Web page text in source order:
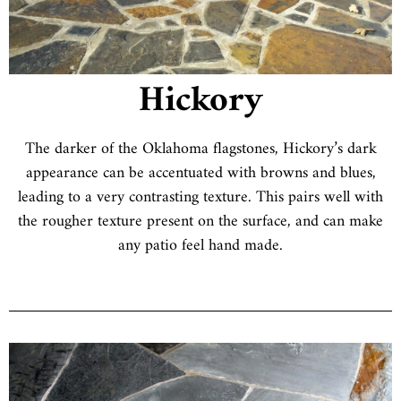
Hickory
The darker of the Oklahoma flagstones, Hickory’s dark
appearance can be accentuated with browns and blues,
leading to a very contrasting texture. This pairs well with
the rougher texture present on the surface, and can make
any patio feel hand made.